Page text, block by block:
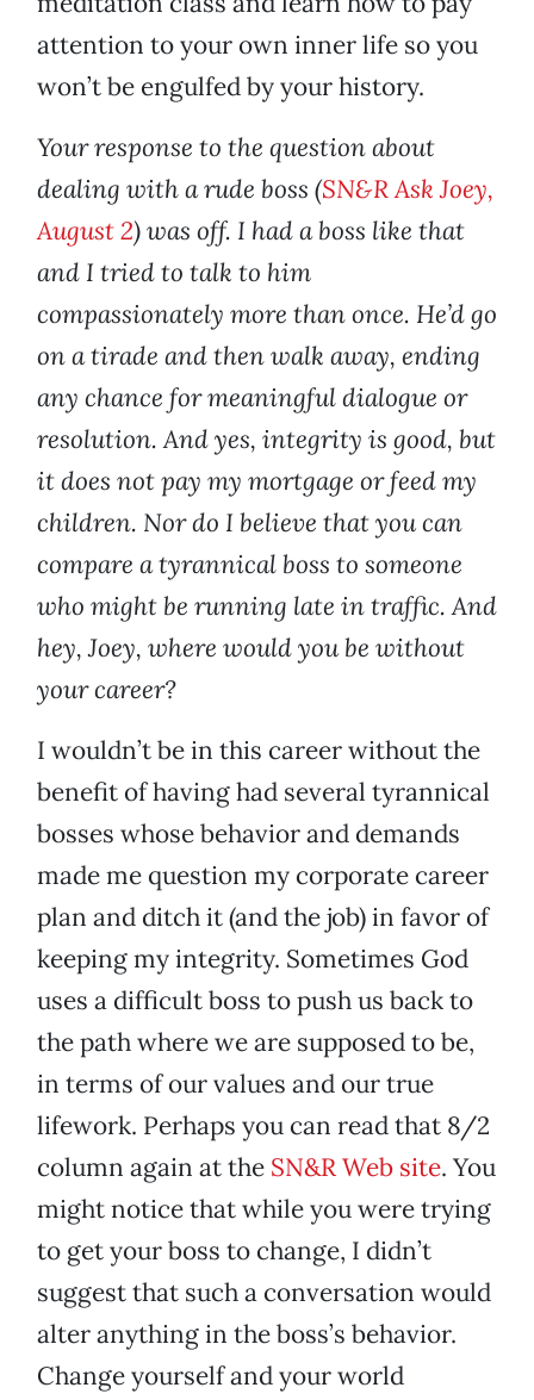
attention to your own inner life so you
won’t be engulfed by your history.
Your response to the question about
dealing with a rude boss (SN&R Ask Joey,
August 2) was off. I had a boss like that
and I tried to talk to him
compassionately more than once. He’d go
on a tirade and then walk away, ending
any chance for meaningful dialogue or
resolution. And yes, integrity is good, but
it does not pay my mortgage or feed my
children. Nor do I believe that you can
compare a tyrannical boss to someone
who might be running late in traffic. And
hey, Joey, where would you be without
your career?
I wouldn’t be in this career without the
benefit of having had several tyrannical
bosses whose behavior and demands
made me question my corporate career
plan and ditch it (and the job) in favor of
keeping my integrity. Sometimes God
uses a difficult boss to push us back to
the path where we are supposed to be,
in terms of our values and our true
lifework. Perhaps you can read that 8/2
column again at the SN&R Web site. You
might notice that while you were trying
to get your boss to change, I didn’t
suggest that such a conversation would
alter anything in the boss’s behavior.
Change yourself and your world